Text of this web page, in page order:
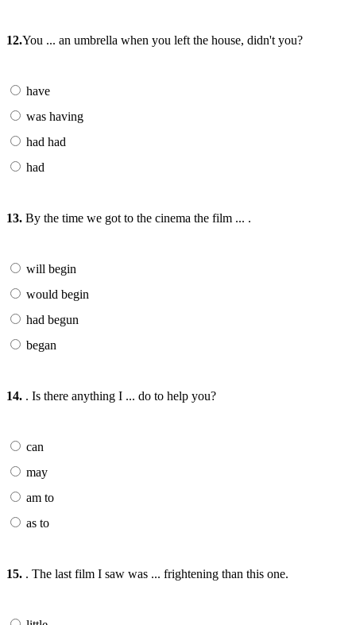
12.You ... an umbrella when you left the house, didn't you?
have
was having
had had
had
13. By the time we got to the cinema the film ... .
will begin
would begin
had begun
began
14. . Is there anything I ... do to help you?
can
may
am to
as to
15. . The last film I saw was ... frightening than this one.